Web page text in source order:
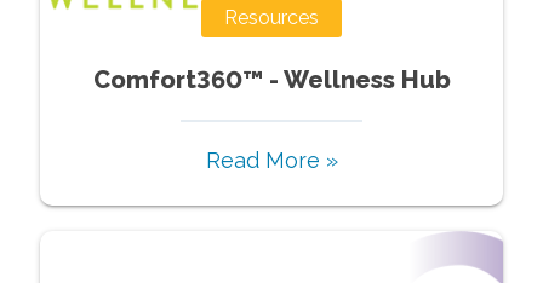
Resources
Comfort360™ - Wellness Hub
Read More »